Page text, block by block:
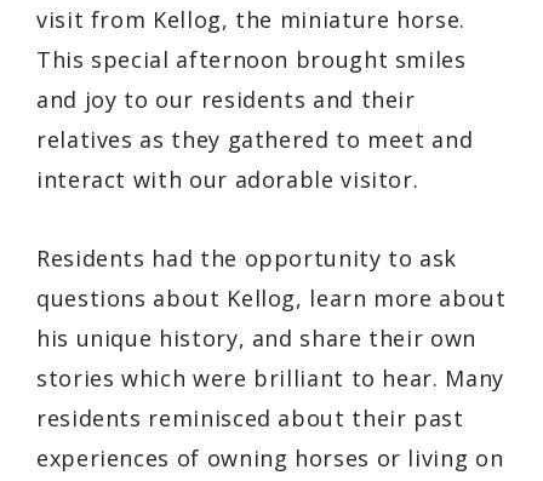
visit from Kellog, the miniature horse.
This special afternoon brought smiles
and joy to our residents and their
relatives as they gathered to meet and
interact with our adorable visitor.
Residents had the opportunity to ask
questions about Kellog, learn more about
his unique history, and share their own
stories which were brilliant to hear. Many
residents reminisced about their past
experiences of owning horses or living on